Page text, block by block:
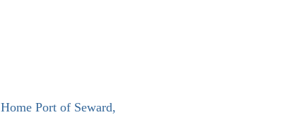
Home Port of Seward,